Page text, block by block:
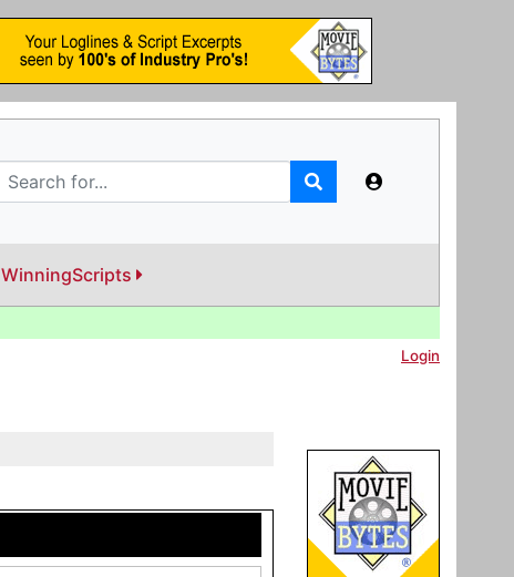
WinningScripts
Login